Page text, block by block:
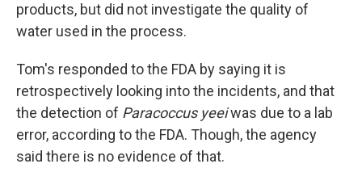
products, but did not investigate the quality of
water used in the process.
Tom's responded to the FDA by saying it is
retrospectively looking into the incidents, and that
the detection of Paracoccus yeeiwas due to a lab
error, according to the FDA. Though, the agency
said there is no evidence of that.